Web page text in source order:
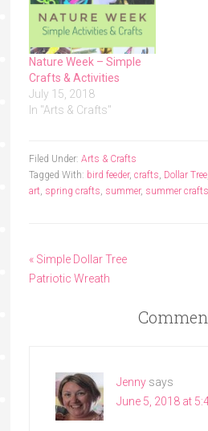
Nature Week – Simple
Crafts & Activities
July 15, 2018
In "Arts & Crafts"
Filed Under: Arts & Crafts
Tagged With: bird feeder, crafts Dollar Tree,
art, spring crafts summer, summer crafts
« Simple Dollar Tree
Patriotic Wreath
Jenny says
June 5, 2018 at